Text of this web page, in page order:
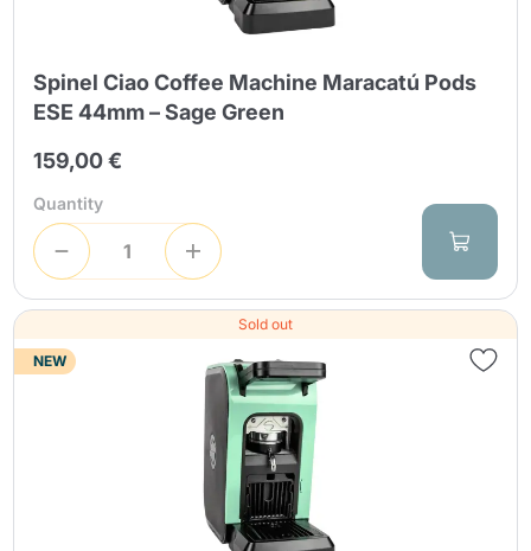
Spinel Ciao Coffee Machine Maracatú Pods
ESE 44mm – Sage Green
159,00 €
Quantity
Sold out
NEW